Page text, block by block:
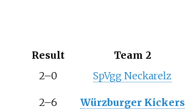
Result Team 2
2–0 SpVgg Neckarelz
2–6 Würzburger Kickers